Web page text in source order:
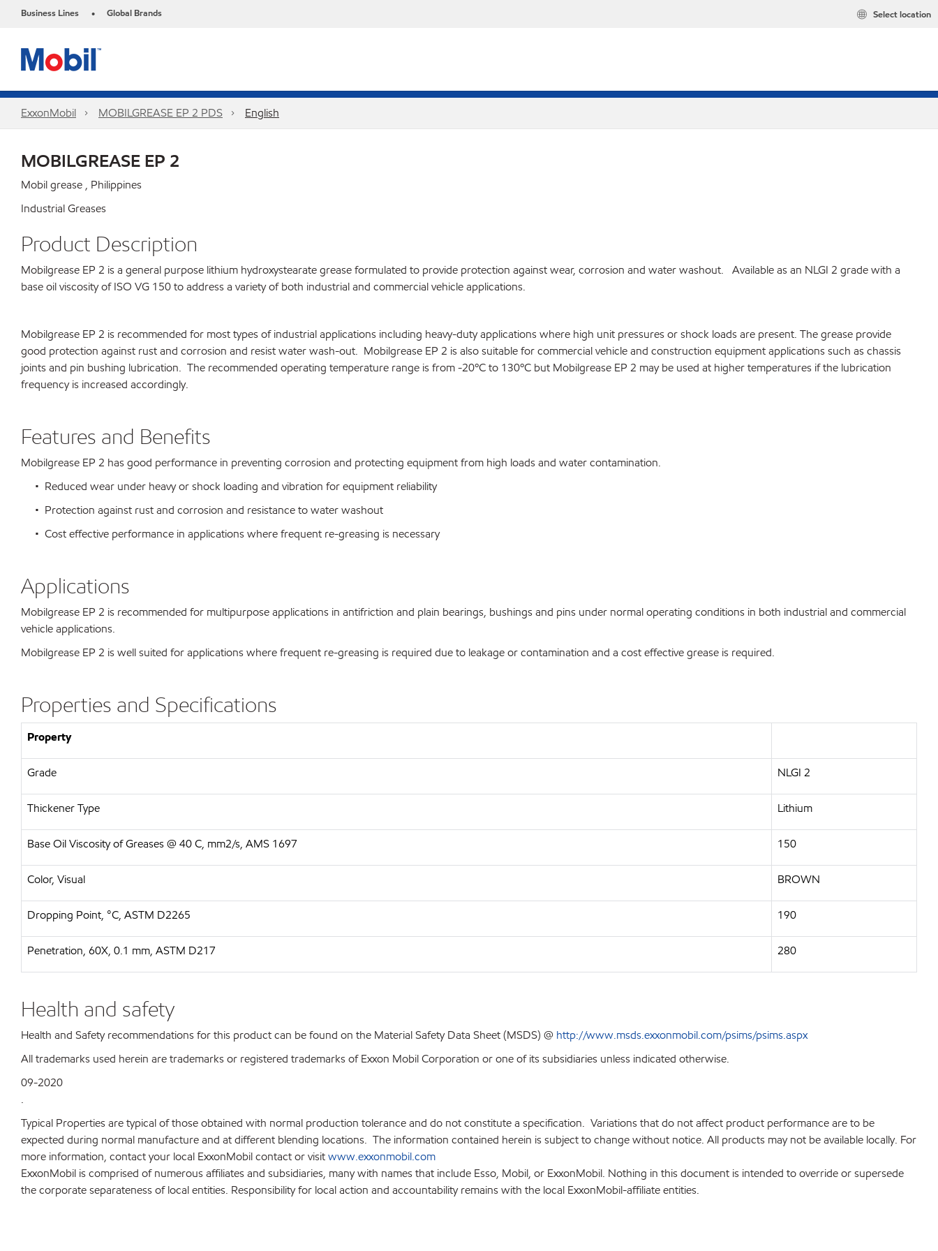
Business Lines • Global Brands Select location
ExxonMobil MOBILGREASE EP 2 PDS English
MOBILGREASE EP 2
Mobil grease , Philippines
Industrial Greases
Product Description
Mobilgrease EP 2 is a general purpose lithium hydroxystearate grease formulated to provide protection against wear, corrosion and water washout. Available as an NLGI 2 grade with a
base oil viscosity of ISO VG 150 to address a variety of both industrial and commercial vehicle applications.
Mobilgrease EP 2 is recommended for most types of industrial applications including heavy-duty applications where high unit pressures or shock loads are present. The grease provide
good protection against rust and corrosion and resist water wash-out. Mobilgrease EP 2 is also suitable for commercial vehicle and construction equipment applications such as chassis
joints and pin bushing lubrication. The recommended operating temperature range is from -20ºC to 130ºC but Mobilgrease EP 2 may be used at higher temperatures if the lubrication
frequency is increased accordingly.
Features and Benefits
Mobilgrease EP 2 has good performance in preventing corrosion and protecting equipment from high loads and water contamination.
• Reduced wear under heavy or shock loading and vibration for equipment reliability
• Protection against rust and corrosion and resistance to water washout
• Cost effective performance in applications where frequent re-greasing is necessary
Applications
Mobilgrease EP 2 is recommended for multipurpose applications in antifriction and plain bearings, bushings and pins under normal operating conditions in both industrial and commercial
vehicle applications.
Mobilgrease EP 2 is well suited for applications where frequent re-greasing is required due to leakage or contamination and a cost effective grease is required.
Properties and Specifications
Property
Grade NLGI 2
Thickener Type Lithium
Base Oil Viscosity of Greases @ 40 C, mm2/s, AMS 1697 150
Color, Visual BROWN
Dropping Point, °C, ASTM D2265 190
Penetration, 60X, 0.1 mm, ASTM D217 280
Health and safety
Health and Safety recommendations for this product can be found on the Material Safety Data Sheet (MSDS) @ http://www.msds.exxonmobil.com/psims/psims.aspx
All trademarks used herein are trademarks or registered trademarks of Exxon Mobil Corporation or one of its subsidiaries unless indicated otherwise.
09-2020
.
Typical Properties are typical of those obtained with normal production tolerance and do not constitute a specification. Variations that do not affect product performance are to be
expected during normal manufacture and at different blending locations. The information contained herein is subject to change without notice. All products may not be available locally. For
more information, contact your local ExxonMobil contact or visitwww.exxonmobil.com
ExxonMobil is comprised of numerous affiliates and subsidiaries, many with names that include Esso, Mobil, or ExxonMobil. Nothing in this document is intended to override or supersede
the corporate separateness of local entities. Responsibility for local action and accountability remains with the local ExxonMobil-affiliate entities.